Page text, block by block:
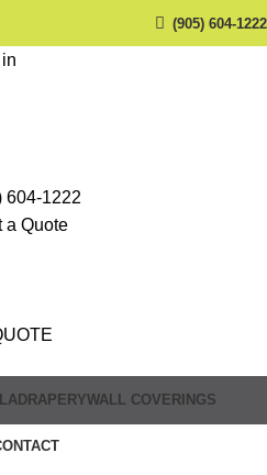
(905) 604-1222
604-1222
a Quote
DRAPERYWALL COVERINGS